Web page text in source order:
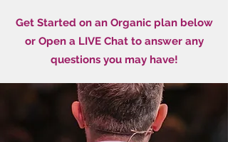
Get Started on an Organic plan below
or Open a LIVE Chat to answer any
questions you may have!